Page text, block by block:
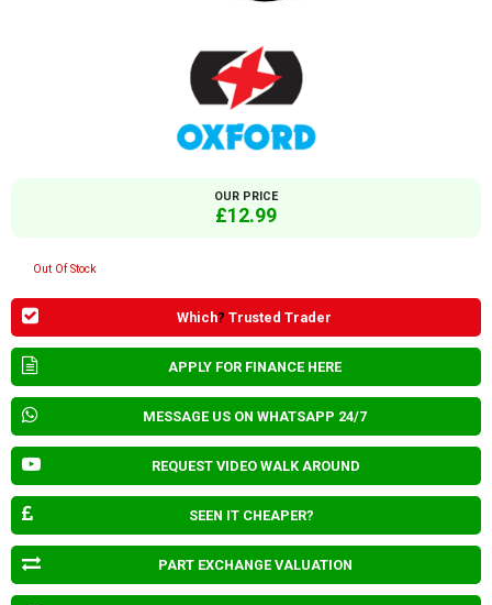
OUR PRICE
£12.99
Out Of Stock
Which? Trusted Trader
APPLY FOR FINANCE HERE
MESSAGE US ON WHATSAPP 24/7
REQUEST VIDEO WALK AROUND
SEEN IT CHEAPER?
PART EXCHANGE VALUATION